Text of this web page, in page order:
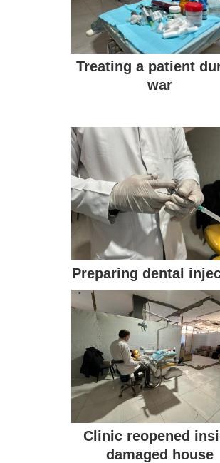
Treating a patient
war
Preparing dental
Clinic reopened
damaged house